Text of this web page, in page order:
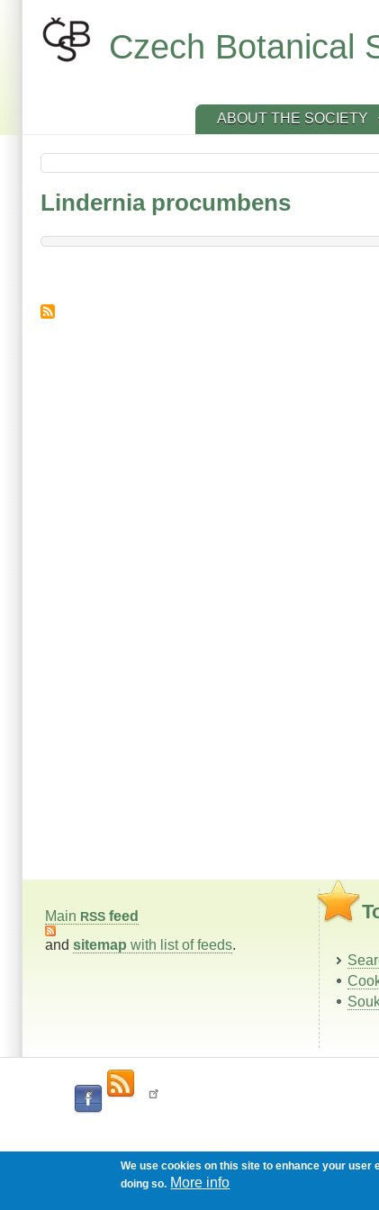
Czech Botanical
ABOUT THE SOCIETY
Lindernia procumbens
Main RSS feed
and sitemap with list of feeds.
We use cookies on this site to enhance your user
doing so. More info